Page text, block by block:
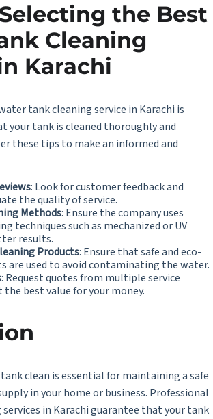
the Best
Cleaning
Karachi
tank cleaning service in Karachi is
your tank is cleaned thoroughly and
these tips to make an informed and
: Look for customer feedback and
the quality of service.
Methods: Ensure the company uses
techniques such as mechanized or UV
results.
Products: Ensure that safe and eco-
are used to avoid contaminating the water.
: Request quotes from multiple service
best value for your money.
clean is essential for maintaining a safe
in your home or business. Professional
in Karachi guarantee that your tank